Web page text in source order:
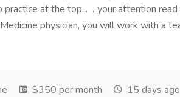
at the top... ...your attention read
physician, you will work with a
$350 per month 15 days ago